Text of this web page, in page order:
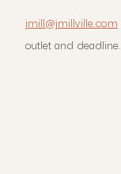
jmill@jmillville.com
outlet and deadline.